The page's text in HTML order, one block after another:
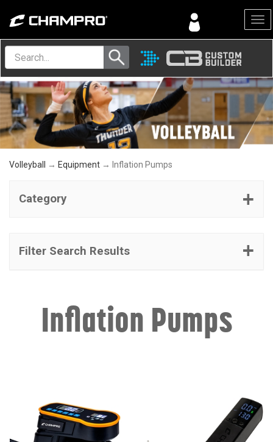
Menu
Volleyball → Equipment → Inflation Pumps
Category
Filter Search Results
Inflation Pumps